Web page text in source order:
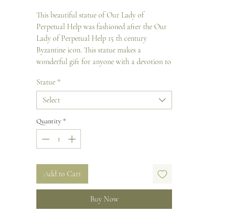
This beautiful statue of Our Lady of
Perpetual Help was fashioned after the Our
Lady of Perpetual Help 15 th century
Byzantine icon. This statue makes a
wonderful gift for anyone with a devotion to
It is made of resin mixed, hand painted with
rich coloring and come gift boxed.
Size: 32cm H
Statue *
Select
Quantity *
Add to Cart
Buy Now